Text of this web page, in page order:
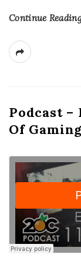
Continue
Podcast –
Of